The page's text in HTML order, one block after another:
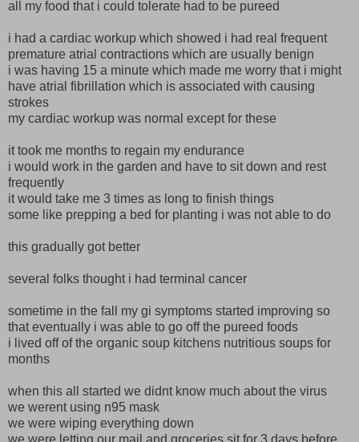
all my food that i could tolerate had to be pureed
i had a cardiac workup which showed i had real frequent
premature atrial contractions which are usually benign
i was having 15 a minute which made me worry that i might
have atrial fibrillation which is associated with causing
strokes
my cardiac workup was normal except for these
it took me months to regain my endurance
i would work in the garden and have to sit down and rest
frequently
it would take me 3 times as long to finish things
some like prepping a bed for planting i was not able to do
this gradually got better
several folks thought i had terminal cancer
sometime in the fall my gi symptoms started improving so
that eventually i was able to go off the pureed foods
i lived off of the organic soup kitchens nutritious soups for
months
when this all started we didnt know much about the virus
we werent using n95 mask
we were wiping everything down
we were letting our mail and groceries sit for 3 days before